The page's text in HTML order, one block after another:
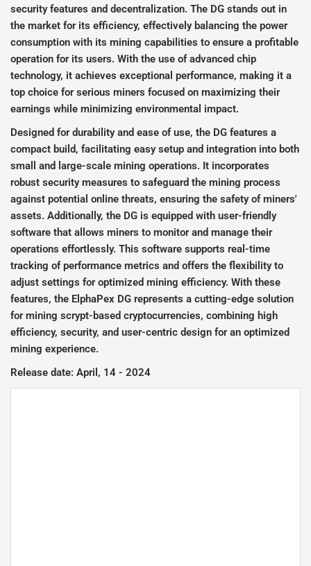
security features and decentralization. The DG stands out in
the market for its efficiency, effectively balancing the power
consumption with its mining capabilities to ensure a profitable
operation for its users. With the use of advanced chip
technology, it achieves exceptional performance, making it a
top choice for serious miners focused on maximizing their
earnings while minimizing environmental impact.
Designed for durability and ease of use, the DG features a
compact build, facilitating easy setup and integration into both
small and large-scale mining operations. It incorporates
robust security measures to safeguard the mining process
against potential online threats, ensuring the safety of miners'
assets. Additionally, the DG is equipped with user-friendly
software that allows miners to monitor and manage their
operations effortlessly. This software supports real-time
tracking of performance metrics and offers the flexibility to
adjust settings for optimized mining efficiency. With these
features, the ElphaPex DG represents a cutting-edge solution
for mining scrypt-based cryptocurrencies, combining high
efficiency, security, and user-centric design for an optimized
mining experience.
Release date: April, 14 - 2024